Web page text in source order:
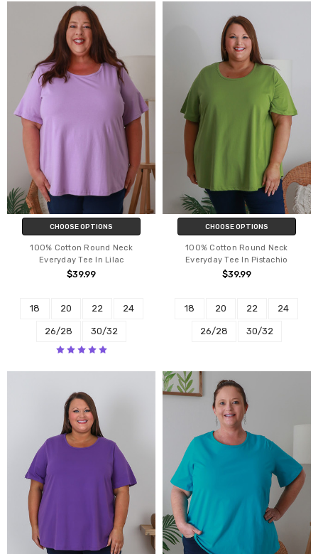
CHOOSE OPTIONS
100% Cotton Round Neck
Everyday Tee In Lilac
$39.99
18 20 22 24
26/28 30/32
CHOOSE OPTIONS
100% Cotton Round Neck
Everyday Tee In Pistachio
$39.99
18 20 22 24
26/28 30/32